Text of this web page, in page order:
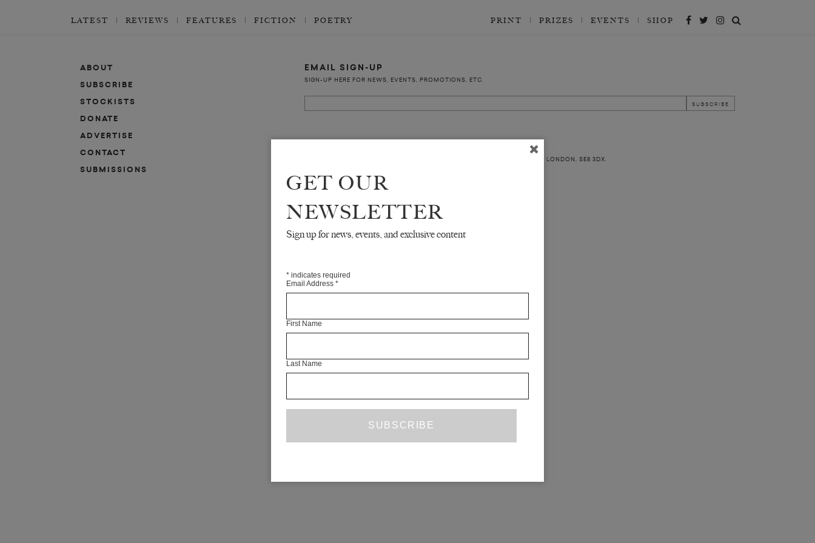
LATEST REVIEWS FEATURES FICTION POETRY PRINT PRIZES EVENTS SHOP
ABOUT
SUBSCRIBE
STOCKISTS
DONATE
ADVERTISE
CONTACT
SUBMISSIONS
EMAIL SIGN-UP
SIGN-UP HERE FOR NEWS, EVENTS, PROMOTIONS, ETC.
COPYRIGHT ©2026 THE WHITE REVIEW, A.103 FUEL TANK, 8 – 12 CREEKSIDE, LONDON, SE8 3DX.
GET OUR
NEWSLETTER
Sign up for news, events, and exclusive content
* indicates required
Email Address *
First Name
Last Name